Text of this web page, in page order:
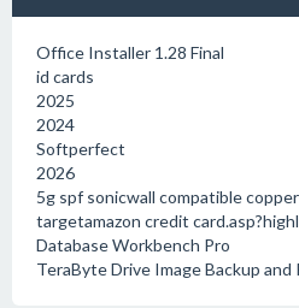
Office Installer 1.28 Final
id cards
2025
2024
Softperfect
2026
5g spf sonicwall compatible
targetamazon credit
Database Workbench Pro
TeraByte Drive Image Backup and